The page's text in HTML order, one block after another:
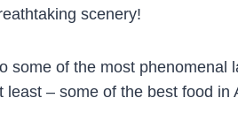
scenery!
some of the most phenomenal
– some of the best food in